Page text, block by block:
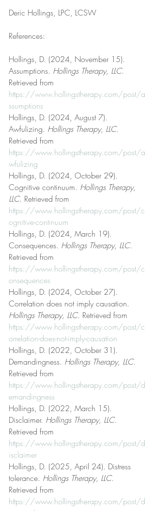
Deric Hollings, LPC, LCSW
References:
Hollings, D. (2024, November 15).
Assumptions. Hollings Therapy, LLC.
Retrieved from
https://www.hollingstherapy.com/post/a
ssumptions
Hollings, D. (2024, August 7).
Awfulizing. Hollings Therapy, LLC.
Retrieved from
https://www.hollingstherapy.com/post/a
wfulizing
Hollings, D. (2024, October 29).
Cognitive continuum. Hollings Therapy,
LLC. Retrieved from
https://www.hollingstherapy.com/post/c
ognitive-continuum
Hollings, D. (2024, March 19).
Consequences. Hollings Therapy, LLC.
Retrieved from
https://www.hollingstherapy.com/post/c
onsequences
Hollings, D. (2024, October 27).
Correlation does not imply causation.
Hollings Therapy, LLC. Retrieved from
https://www.hollingstherapy.com/post/c
orrelation-does-not-imply-causation
Hollings, D. (2022, October 31).
Demandingness. Hollings Therapy, LLC.
Retrieved from
https://www.hollingstherapy.com/post/d
emandingness
Hollings, D. (2022, March 15).
Disclaimer. Hollings Therapy, LLC.
Retrieved from
https://www.hollingstherapy.com/post/d
isclaimer
Hollings, D. (2025, April 24). Distress
tolerance. Hollings Therapy, LLC.
Retrieved from
https://www.hollingstherapy.com/post/d